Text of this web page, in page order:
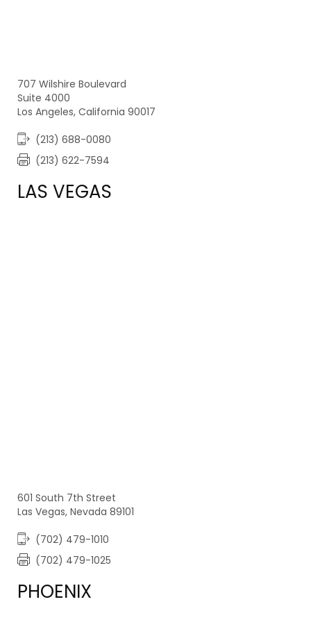
707 Wilshire Boulevard
Suite 4000
Los Angeles, California 90017
(213) 688-0080
(213) 622-7594
LAS VEGAS
601 South 7th Street
Las Vegas, Nevada 89101
(702) 479-1010
(702) 479-1025
PHOENIX